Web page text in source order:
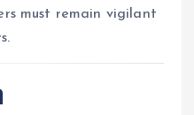
must remain vigilant